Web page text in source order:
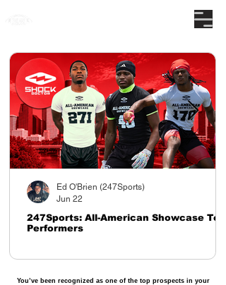
247Sports: All-American Showcase Top
Performers
Ed O'Brien (247Sports)
Jun 22
You’ve been recognized as one of the top prospects in your